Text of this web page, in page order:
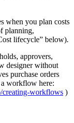
when you plan costs
planning,
lifecycle” below).
approvers,
designer without
purchase orders
workflow here:
creating-workflows )